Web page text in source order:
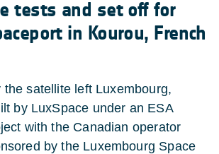
tests and set off for
in Kourou, French
the satellite left Luxembourg,
by LuxSpace under an ESA
with the Canadian operator
by the Luxembourg Space